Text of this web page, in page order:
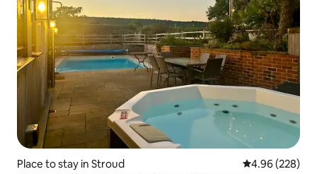
Place to stay in Stroud 4.96 out of 5
4.96 (228)